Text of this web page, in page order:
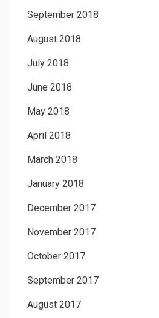
September 2018
August 2018
July 2018
June 2018
May 2018
April 2018
March 2018
January 2018
December 2017
November 2017
October 2017
September 2017
August 2017